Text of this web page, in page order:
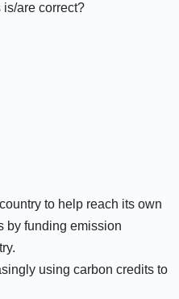
is/are correct?
to help reach its own
by funding emission
using carbon credits to